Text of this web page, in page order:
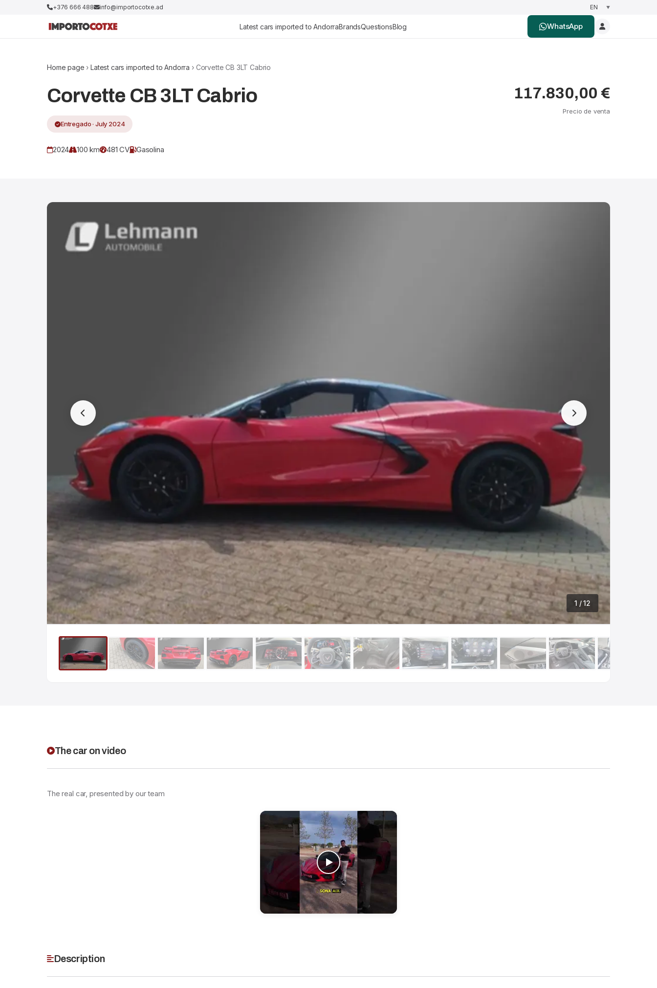
+376 666 488 info@importocotxe.ad
Latest cars imported to AndorraBrandsQuestionsBlog WhatsApp
Home page ›Latest cars imported to Andorra › Corvette CB 3LT Cabrio
Corvette CB 3LT Cabrio
Entregado · July 2024
2024 100 km 481 CV Gasolina
117.830,00 €
Precio de venta
1 / 12
The car on video
The real car, presented by our team
Description